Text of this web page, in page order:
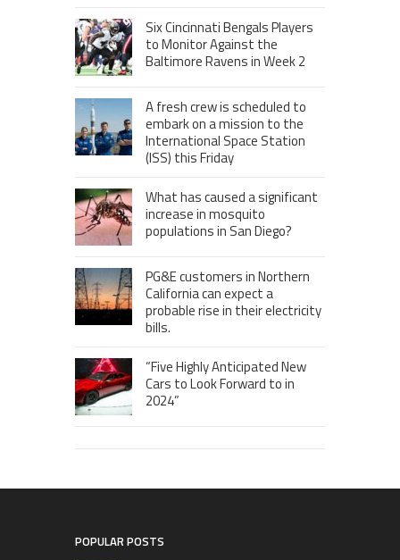
Six Cincinnati Bengals Players
to Monitor Against the
Baltimore Ravens in Week 2
A fresh crew is scheduled to
embark on a mission to the
International Space Station
(ISS) this Friday
What has caused a significant
increase in mosquito
populations in San Diego?
PG&E customers in Northern
California can expect a
probable rise in their electricity
bills.
“Five Highly Anticipated New
Cars to Look Forward to in
2024”
POPULAR POSTS